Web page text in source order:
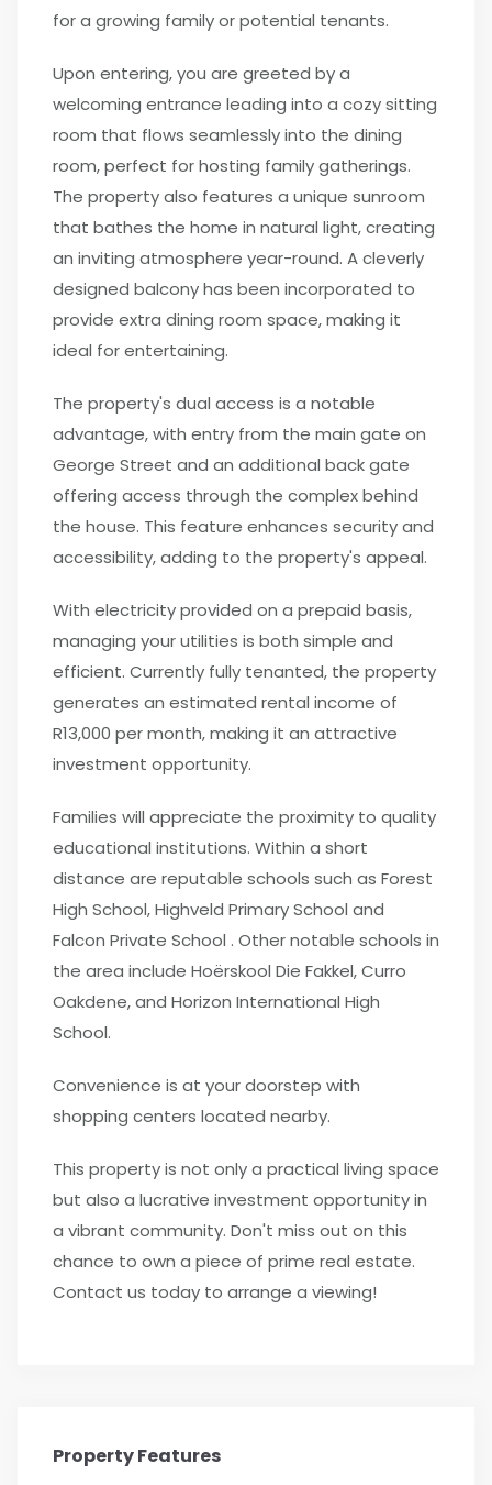
for a growing family or potential tenants.
Upon entering, you are greeted by a
welcoming entrance leading into a cozy sitting
room that flows seamlessly into the dining
room, perfect for hosting family gatherings.
The property also features a unique sunroom
that bathes the home in natural light, creating
an inviting atmosphere year-round. A cleverly
designed balcony has been incorporated to
provide extra dining room space, making it
ideal for entertaining.
The property's dual access is a notable
advantage, with entry from the main gate on
George Street and an additional back gate
offering access through the complex behind
the house. This feature enhances security and
accessibility, adding to the property's appeal.
With electricity provided on a prepaid basis,
managing your utilities is both simple and
efficient. Currently fully tenanted, the property
generates an estimated rental income of
R13,000 per month, making it an attractive
investment opportunity.
Families will appreciate the proximity to quality
educational institutions. Within a short
distance are reputable schools such as Forest
High School, Highveld Primary School and
Falcon Private School . Other notable schools in
the area include Hoërskool Die Fakkel, Curro
Oakdene, and Horizon International High
School.
Convenience is at your doorstep with
shopping centers located nearby.
This property is not only a practical living space
but also a lucrative investment opportunity in
a vibrant community. Don't miss out on this
chance to own a piece of prime real estate.
Contact us today to arrange a viewing!
Property Features